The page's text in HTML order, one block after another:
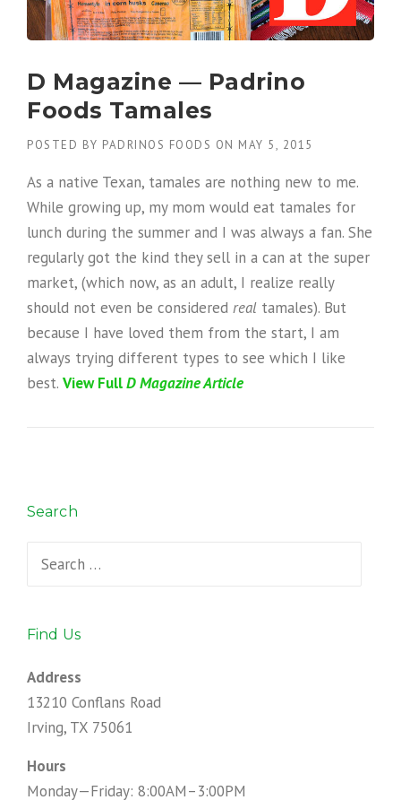
D Magazine — Padrino
Foods Tamales
POSTED BY PADRINOS FOODS ON MAY 5, 2015
As a native Texan, tamales are nothing new to me.
While growing up, my mom would eat tamales for
lunch during the summer and I was always a fan. She
regularly got the kind they sell in a can at the super
market, (which now, as an adult, I realize really
should not even be considered real tamales). But
because I have loved them from the start, I am
always trying different types to see which I like
best. View FullDMagazine Article
Search
Find Us
Address
13210 Conflans Road
Irving, TX 75061
Hours
Monday—Friday: 8:00AM–3:00PM